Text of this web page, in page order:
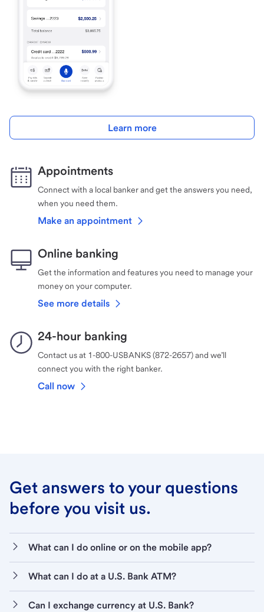
Learn more
Appointments
Connect with a local banker and get the answers you need,
when you need them.
Make an appointment
Online banking
Get the information and features you need to manage your
money on your computer.
See more details
24-hour banking
Contact us at 1-800-USBANKS (872-2657) and we’ll
connect you with the right banker.
Call now
Get answers to your questions
before you visit us.
What can I do online or on the mobile app?
What can I do at a U.S. Bank ATM?
Can I exchange currency at U.S. Bank?